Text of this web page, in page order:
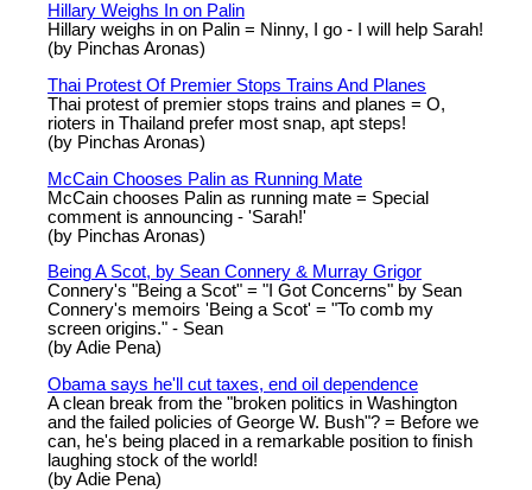
Hillary Weighs In on Palin
Hillary weighs in on Palin = Ninny, I go - I will help Sarah!
(by Pinchas Aronas)
Thai Protest Of Premier Stops Trains And Planes
Thai protest of premier stops trains and planes = O,
rioters in Thailand prefer most snap, apt steps!
(by Pinchas Aronas)
McCain Chooses Palin as Running Mate
McCain chooses Palin as running mate = Special
comment is announcing - 'Sarah!'
(by Pinchas Aronas)
Being A Scot, by Sean Connery & Murray Grigor
Connery's "Being a Scot" = "I Got Concerns" by Sean
Connery's memoirs 'Being a Scot' = "To comb my
screen origins." - Sean
(by Adie Pena)
Obama says he'll cut taxes, end oil dependence
A clean break from the "broken politics in Washington
and the failed policies of George W. Bush"? = Before we
can, he's being placed in a remarkable position to finish
laughing stock of the world!
(by Adie Pena)